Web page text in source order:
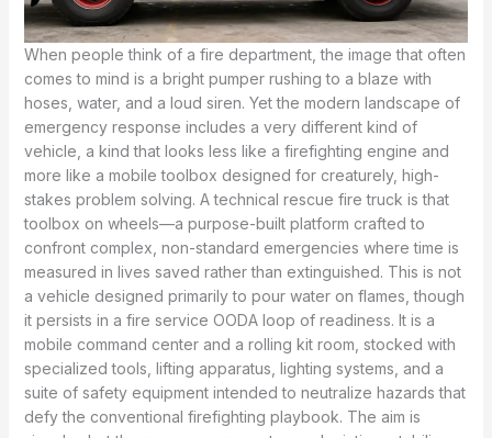
When people think of a fire department, the image that often
comes to mind is a bright pumper rushing to a blaze with
hoses, water, and a loud siren. Yet the modern landscape of
emergency response includes a very different kind of
vehicle, a kind that looks less like a firefighting engine and
more like a mobile toolbox designed for creaturely, high-
stakes problem solving. A technical rescue fire truck is that
toolbox on wheels—a purpose-built platform crafted to
confront complex, non-standard emergencies where time is
measured in lives saved rather than extinguished. This is not
a vehicle designed primarily to pour water on flames, though
it persists in a fire service OODA loop of readiness. It is a
mobile command center and a rolling kit room, stocked with
specialized tools, lifting apparatus, lighting systems, and a
suite of safety equipment intended to neutralize hazards that
defy the conventional firefighting playbook. The aim is